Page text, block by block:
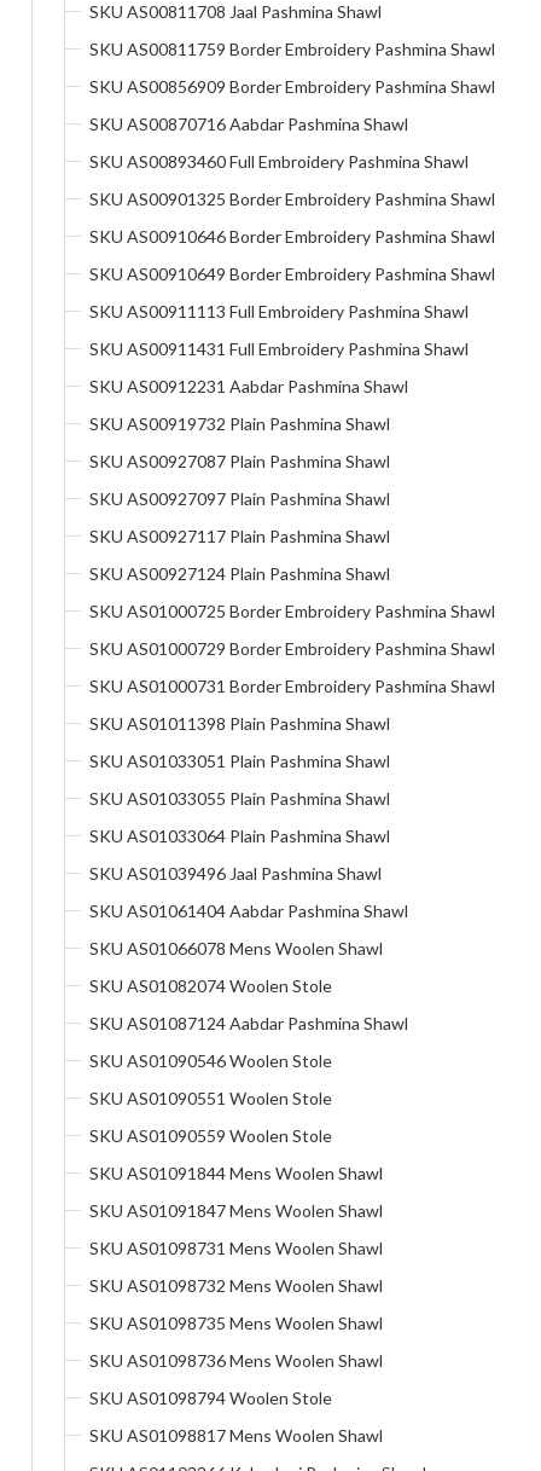
SKU AS00811708 Jaal Pashmina Shawl
SKU AS00811759 Border Embroidery Pashmina Shawl
SKU AS00856909 Border Embroidery Pashmina Shawl
SKU AS00870716 Aabdar Pashmina Shawl
SKU AS00893460 Full Embroidery Pashmina Shawl
SKU AS00901325 Border Embroidery Pashmina Shawl
SKU AS00910646 Border Embroidery Pashmina Shawl
SKU AS00910649 Border Embroidery Pashmina Shawl
SKU AS00911113 Full Embroidery Pashmina Shawl
SKU AS00911431 Full Embroidery Pashmina Shawl
SKU AS00912231 Aabdar Pashmina Shawl
SKU AS00919732 Plain Pashmina Shawl
SKU AS00927087 Plain Pashmina Shawl
SKU AS00927097 Plain Pashmina Shawl
SKU AS00927117 Plain Pashmina Shawl
SKU AS00927124 Plain Pashmina Shawl
SKU AS01000725 Border Embroidery Pashmina Shawl
SKU AS01000729 Border Embroidery Pashmina Shawl
SKU AS01000731 Border Embroidery Pashmina Shawl
SKU AS01011398 Plain Pashmina Shawl
SKU AS01033051 Plain Pashmina Shawl
SKU AS01033055 Plain Pashmina Shawl
SKU AS01033064 Plain Pashmina Shawl
SKU AS01039496 Jaal Pashmina Shawl
SKU AS01061404 Aabdar Pashmina Shawl
SKU AS01066078 Mens Woolen Shawl
SKU AS01082074 Woolen Stole
SKU AS01087124 Aabdar Pashmina Shawl
SKU AS01090546 Woolen Stole
SKU AS01090551 Woolen Stole
SKU AS01090559 Woolen Stole
SKU AS01091844 Mens Woolen Shawl
SKU AS01091847 Mens Woolen Shawl
SKU AS01098731 Mens Woolen Shawl
SKU AS01098732 Mens Woolen Shawl
SKU AS01098735 Mens Woolen Shawl
SKU AS01098736 Mens Woolen Shawl
SKU AS01098794 Woolen Stole
SKU AS01098817 Mens Woolen Shawl